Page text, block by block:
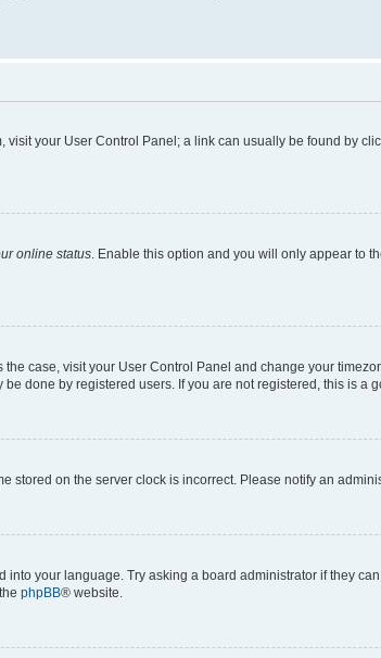
your User Control Panel; a link can usually be found by
online status. Enable this option and you will only appear to
case, visit your User Control Panel and change your
done by registered users. If you are not registered, this is a
stored on the server clock is incorrect. Please notify an
your language. Try asking a board administrator if they
phpBB® website.